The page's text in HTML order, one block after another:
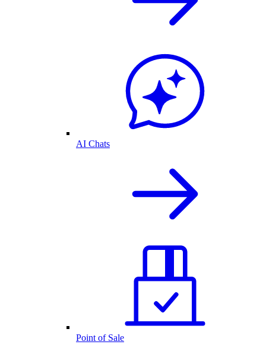
AI Chats
Point of Sale